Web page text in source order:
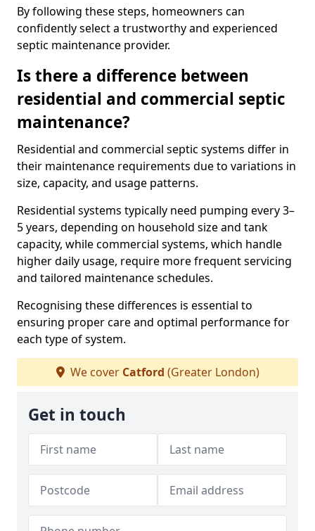
By following these steps, homeowners can
confidently select a trustworthy and experienced
septic maintenance provider.
Is there a difference between
residential and commercial septic
maintenance?
Residential and commercial septic systems differ in
their maintenance requirements due to variations in
size, capacity, and usage patterns.
Residential systems typically need pumping every 3–
5 years, depending on household size and tank
capacity, while commercial systems, which handle
higher daily usage, require more frequent servicing
and tailored maintenance schedules.
Recognising these differences is essential to
ensuring proper care and optimal performance for
each type of system.
We cover Catford (Greater London)
Get in touch